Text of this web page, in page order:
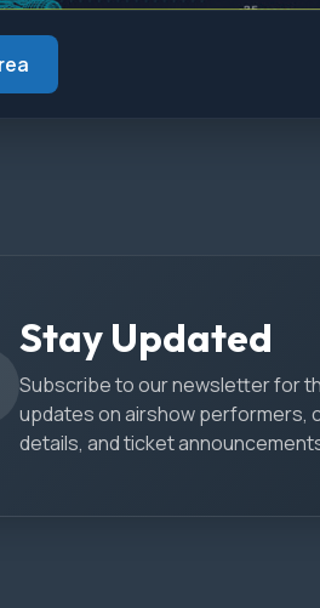
Stay Updated
Subscribe to our newsletter for
updates on airshow performers,
details, and ticket